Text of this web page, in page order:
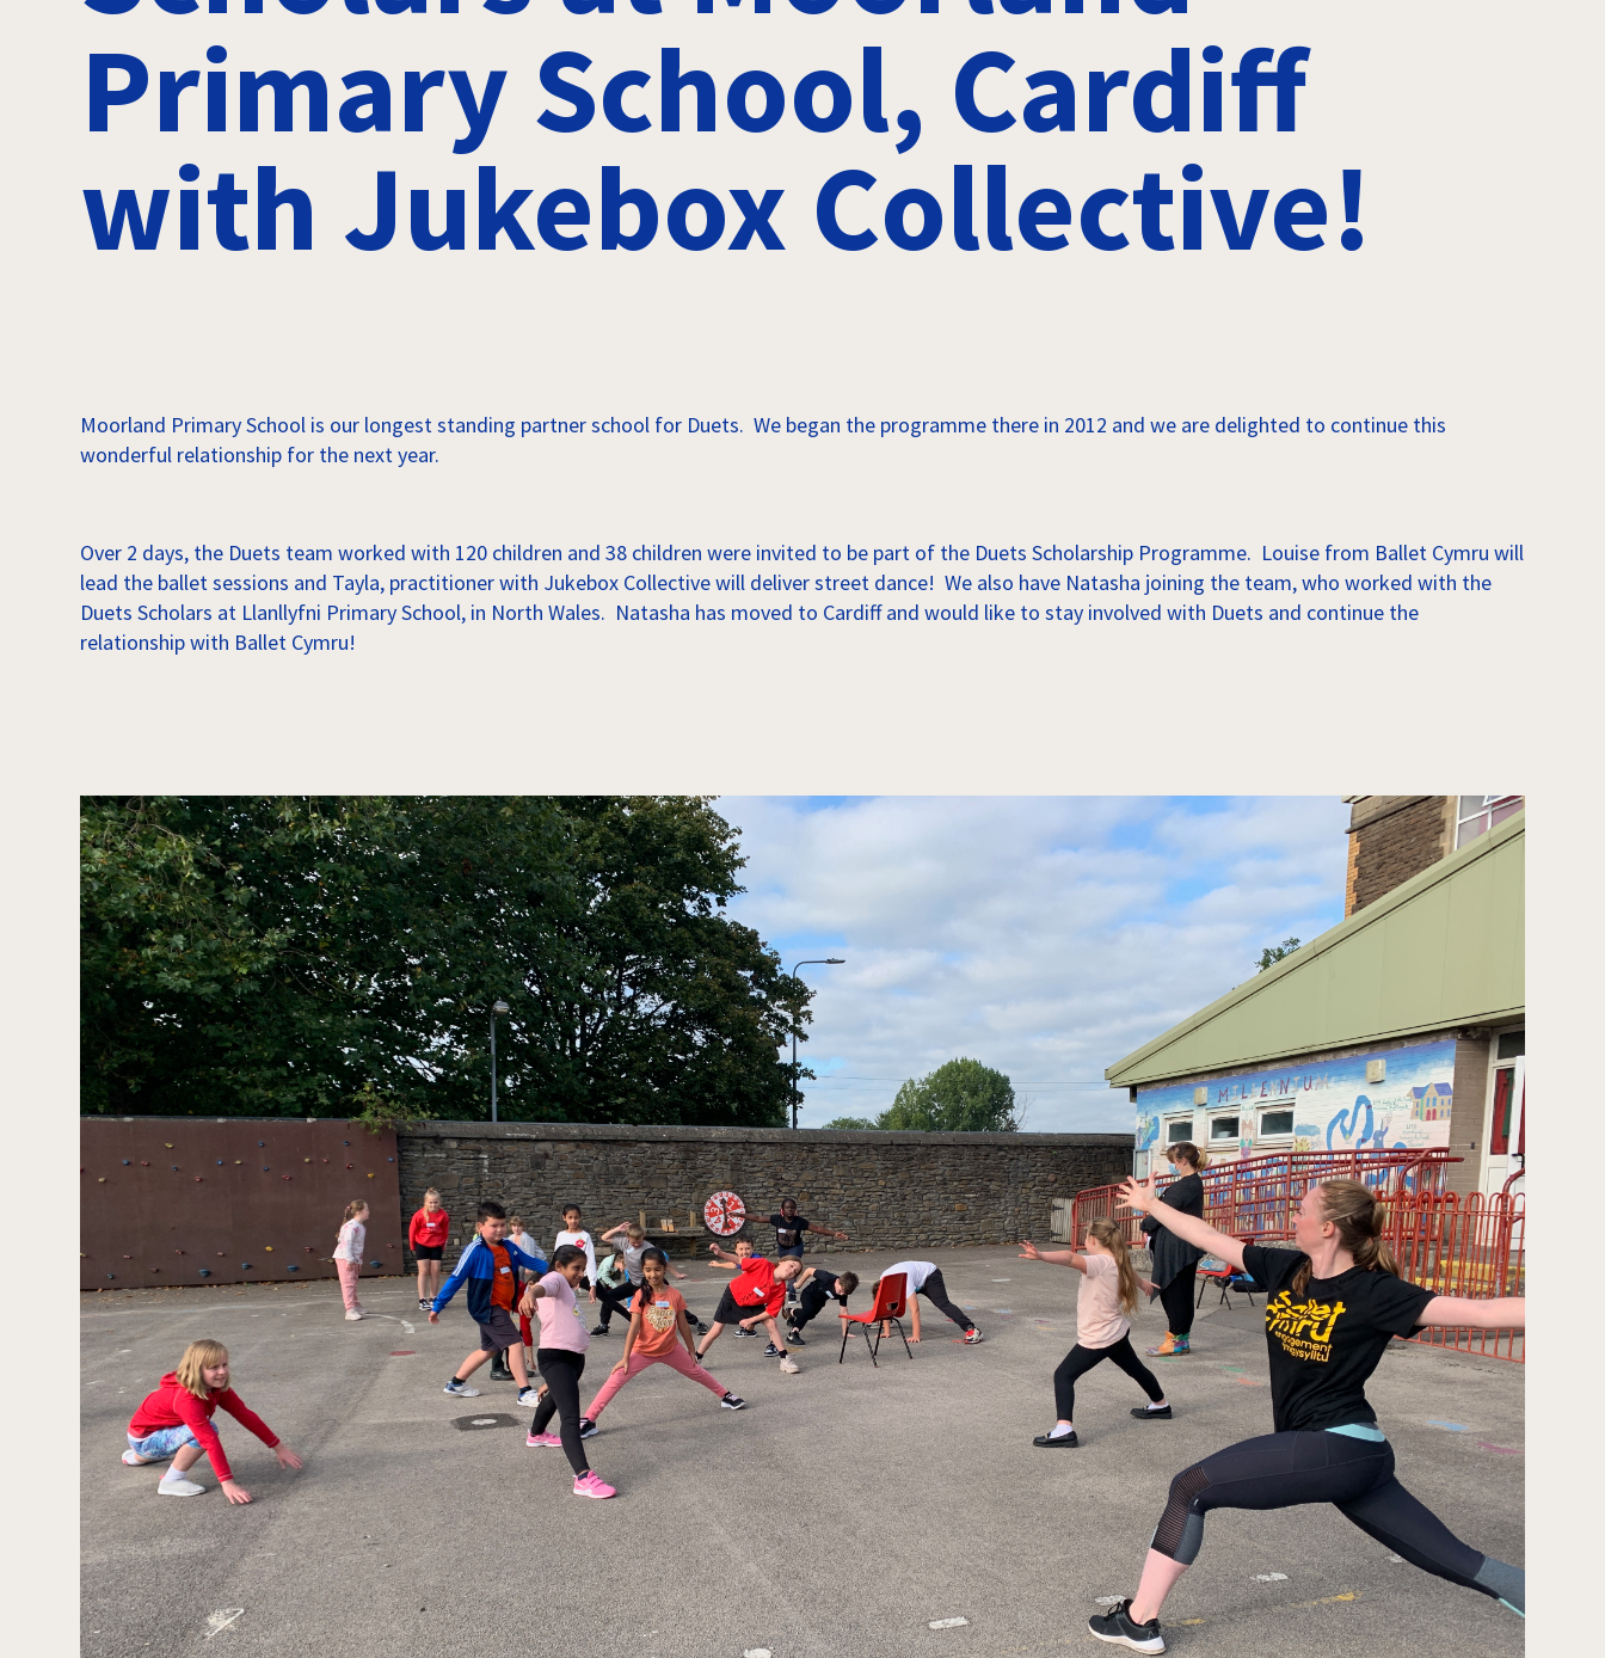
Primary School, Cardiff
with Jukebox Collective!
Moorland Primary School is our longest standing partner school for Duets. We began the programme there in 2012 and we are delighted to continue this
wonderful relationship for the next year.
Over 2 days, the Duets team worked with 120 children and 38 children were invited to be part of the Duets Scholarship Programme. Louise from Ballet Cymru will
lead the ballet sessions and Tayla, practitioner with Jukebox Collective will deliver street dance! We also have Natasha joining the team, who worked with the
Duets Scholars at Llanllyfni Primary School, in North Wales. Natasha has moved to Cardiff and would like to stay involved with Duets and continue the
relationship with Ballet Cymru!